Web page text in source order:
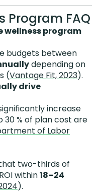
Program FAQ
wellness program
budgets between
depending on
(Vantage Fit, 2023).
drive
increase
% of plan cost are
of Labor
two-thirds of
within18–24
).